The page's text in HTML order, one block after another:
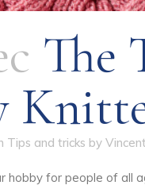
The
Tips and tricks by
hobby for people of all